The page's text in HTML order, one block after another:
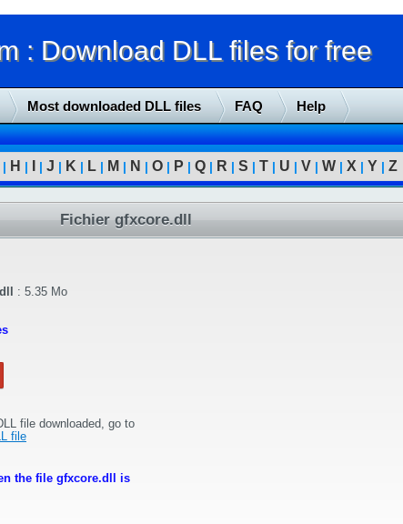
: Download DLL files for free
Most downloaded DLL files FAQ Help
| H | | J | K | L | M | N | O | P | Q | R | S | T | U | V | W | X | Y | Z
Fichier gfxcore.dll
: 5.35 Mo
file downloaded, go to
file
the file gfxcore.dll is